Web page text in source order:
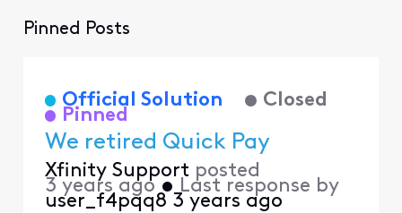
Pinned Posts
Official Solution Closed
Pinned
We retired Quick Pay
Xfinity Support posted
3 years ago • Last response by
user_f4pqq8 3 years ago